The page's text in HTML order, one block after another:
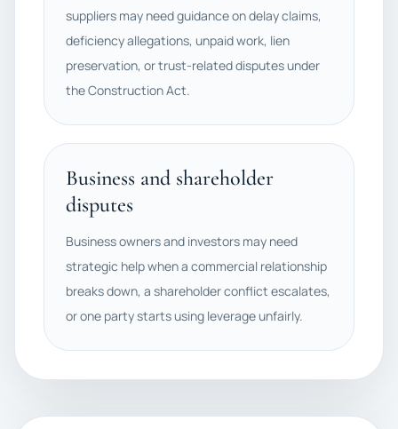
suppliers may need guidance on delay claims,
deficiency allegations, unpaid work, lien
preservation, or trust-related disputes under
the Construction Act.
Business and shareholder
disputes
Business owners and investors may need
strategic help when a commercial relationship
breaks down, a shareholder conflict escalates,
or one party starts using leverage unfairly.